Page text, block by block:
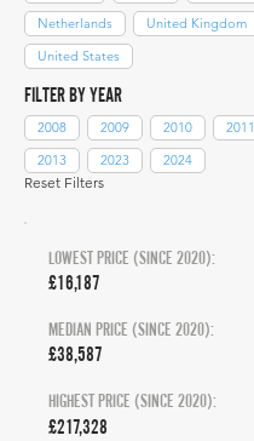
Netherlands
United Kingdom
United States
FILTER BY YEAR
2008 2009 2010 2011
2013
2023 2024
Reset Filters
LOWEST PRICE (SINCE 2020):
£16,187
MEDIAN PRICE (SINCE 2020):
£38,587
HIGHEST PRICE (SINCE 2020):
£217,328